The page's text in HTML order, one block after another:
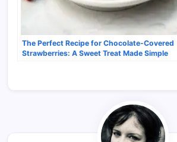
The Perfect Recipe for Chocolate-Covered
Strawberries: A Sweet Treat Made Simple